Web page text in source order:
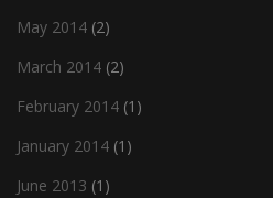
May 2014 (2)
March 2014 (2)
February 2014 (1)
January 2014 (1)
June 2013 (1)